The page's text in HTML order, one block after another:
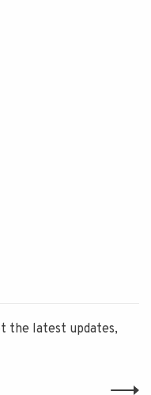
the latest updates,